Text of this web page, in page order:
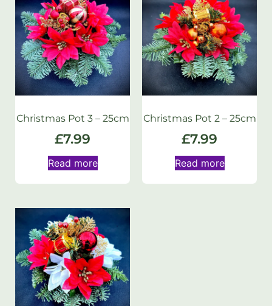
Christmas Pot 3 – 25cm
£7.99
Read more
Christmas Pot 2 – 25cm
£7.99
Read more